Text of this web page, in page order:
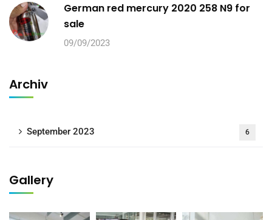
German red mercury 2020 258 N9 for
sale
09/09/2023
Archiv
September 2023 6
Gallery